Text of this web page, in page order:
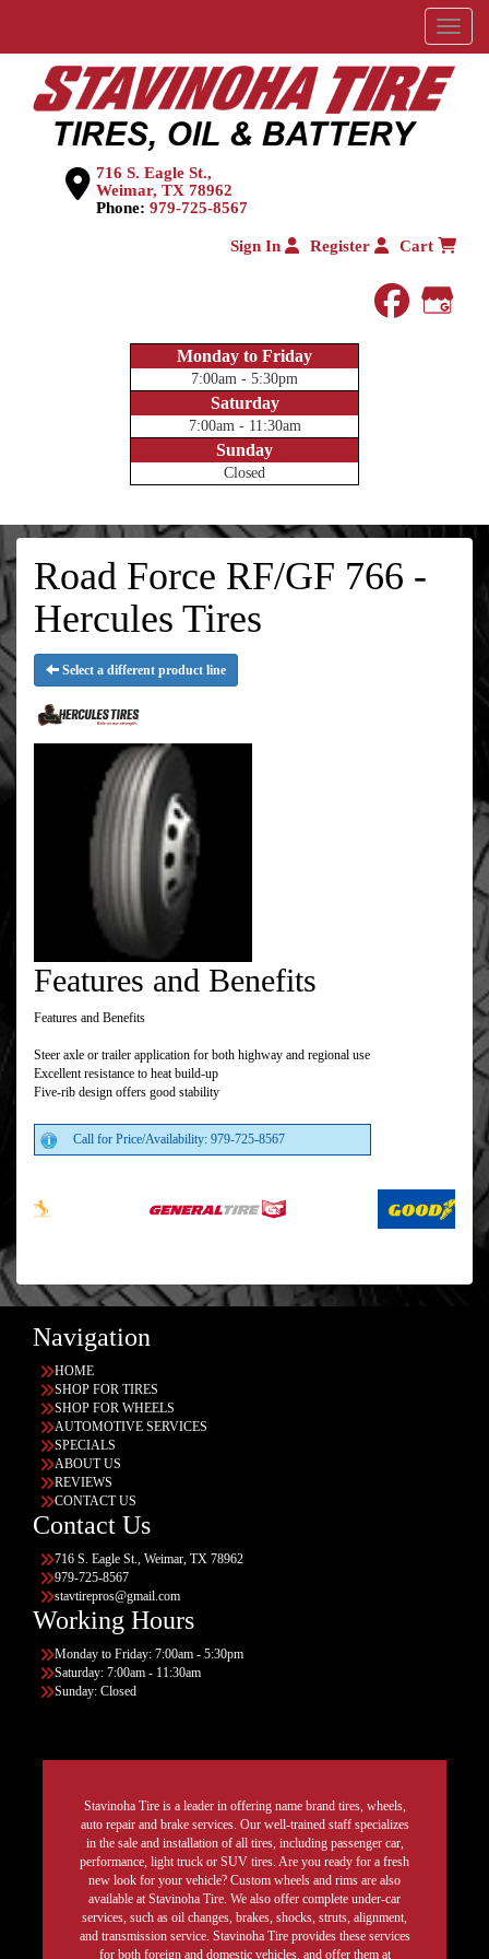
Menu
716 S. Eagle St.,
Weimar, TX 78962
Phone: 979-725-8567
Sign In Register Cart
Monday to Friday
7:00am - 5:30pm
Saturday
7:00am - 11:30am
Sunday
Closed
Road Force RF/GF 766 -
Hercules Tires
Select a different product line
Features and Benefits
Features and Benefits
Steer axle or trailer application for both highway and regional use
Excellent resistance to heat build-up
Five-rib design offers good stability
Call for Price/Availability: 979-725-8567
Navigation
HOME
SHOP FOR TIRES
SHOP FOR WHEELS
AUTOMOTIVE SERVICES
SPECIALS
ABOUT US
REVIEWS
CONTACT US
Contact Us
716 S. Eagle St., Weimar, TX 78962
979-725-8567
stavtirepros@gmail.com
Working Hours
Monday to Friday: 7:00am - 5:30pm
Saturday: 7:00am - 11:30am
Sunday: Closed
Stavinoha Tire is a leader in offering name brand tires, wheels,
auto repair and brake services. Our well-trained staff specializes
in the sale and installation of all tires, including passenger car,
performance, light truck or SUV tires. Are you ready for a fresh
new look for your vehicle? Custom wheels and rims are also
available at Stavinoha Tire. We also offer complete under-car
services, such as oil changes, brakes, shocks, struts, alignment,
and transmission service. Stavinoha Tire provides these services
for both foreign and domestic vehicles, and offer them at